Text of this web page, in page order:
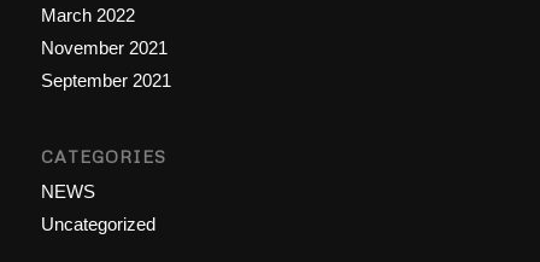
March 2022
November 2021
September 2021
CATEGORIES
NEWS
Uncategorized